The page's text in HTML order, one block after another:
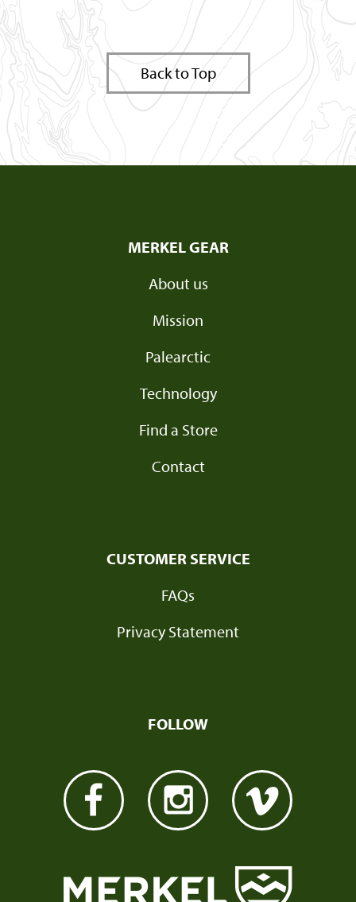
Back to Top
MERKEL GEAR
About us
Mission
Palearctic
Technology
Find a Store
Contact
CUSTOMER SERVICE
FAQs
Privacy Statement
FOLLOW